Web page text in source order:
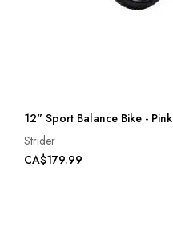
12" Sport Balance Bike - Pink
Strider
CA$179.99